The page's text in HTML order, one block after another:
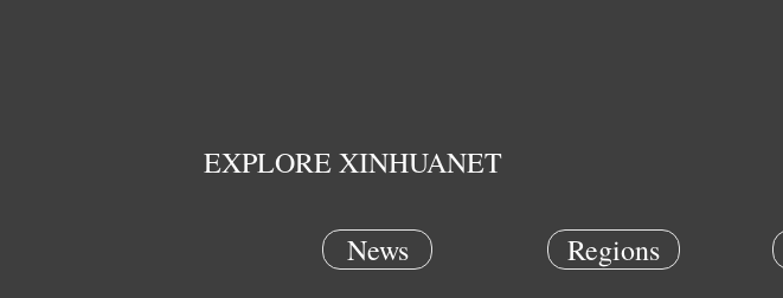
EXPLORE XINHUANET
News Regions